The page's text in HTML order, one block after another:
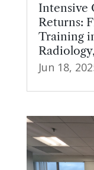
Intensive
Returns:
Training
Jun 18,